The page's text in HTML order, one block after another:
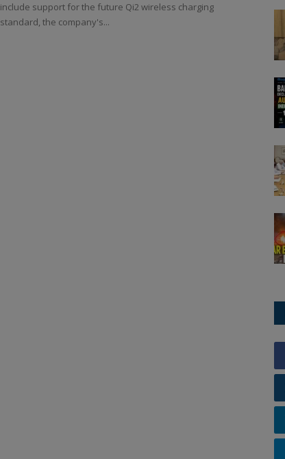
include support for the future Qi2 wireless charging
standard, the company's...